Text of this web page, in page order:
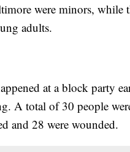
were minors, while
adults.
at a block party
A total of 30 people
and 28 were wounded.